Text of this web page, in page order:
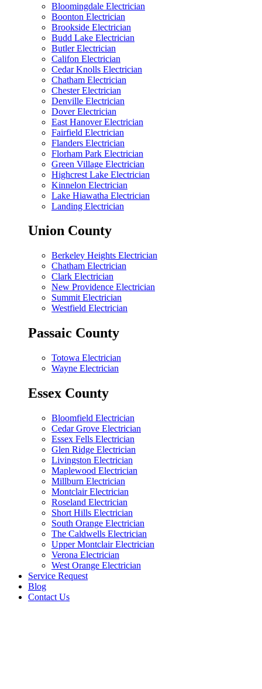
Bloomingdale Electrician
Boonton Electrician
Brookside Electrician
Budd Lake Electrician
Butler Electrician
Califon Electrician
Cedar Knolls Electrician
Chatham Electrician
Chester Electrician
Denville Electrician
Dover Electrician
East Hanover Electrician
Fairfield Electrician
Flanders Electrician
Florham Park Electrician
Green Village Electrician
Highcrest Lake Electrician
Kinnelon Electrician
Lake Hiawatha Electrician
Landing Electrician
Union County
Berkeley Heights Electrician
Chatham Electrician
Clark Electrician
New Providence Electrician
Summit Electrician
Westfield Electrician
Passaic County
Totowa Electrician
Wayne Electrician
Essex County
Bloomfield Electrician
Cedar Grove Electrician
Essex Fells Electrician
Glen Ridge Electrician
Livingston Electrician
Maplewood Electrician
Millburn Electrician
Montclair Electrician
Roseland Electrician
Short Hills Electrician
South Orange Electrician
The Caldwells Electrician
Upper Montclair Electrician
Verona Electrician
West Orange Electrician
Service Request
Blog
Contact Us